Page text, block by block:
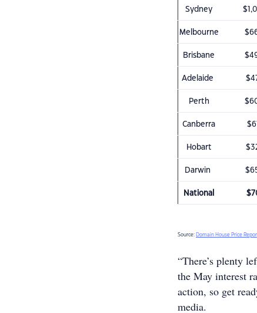
Sydney
Melbourne
Brisbane
Adelaide
Perth
Canberra
Hobart
Darwin
National
Source: Domain House Price
“There’s plenty
the May interest
action, so get
media.